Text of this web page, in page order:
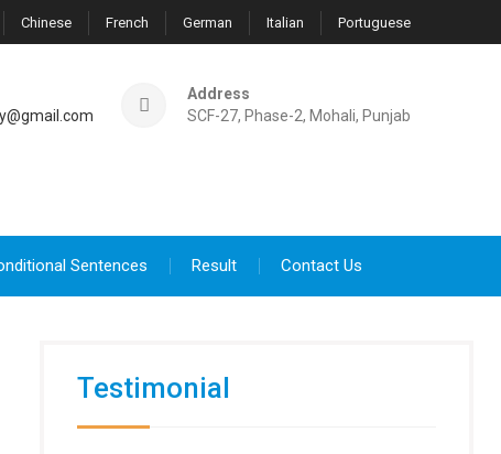
Chinese French German Italian Portuguese
Address
SCF-27, Phase-2, Mohali, Punjab
Sentences Result Contact Us
Testimonial